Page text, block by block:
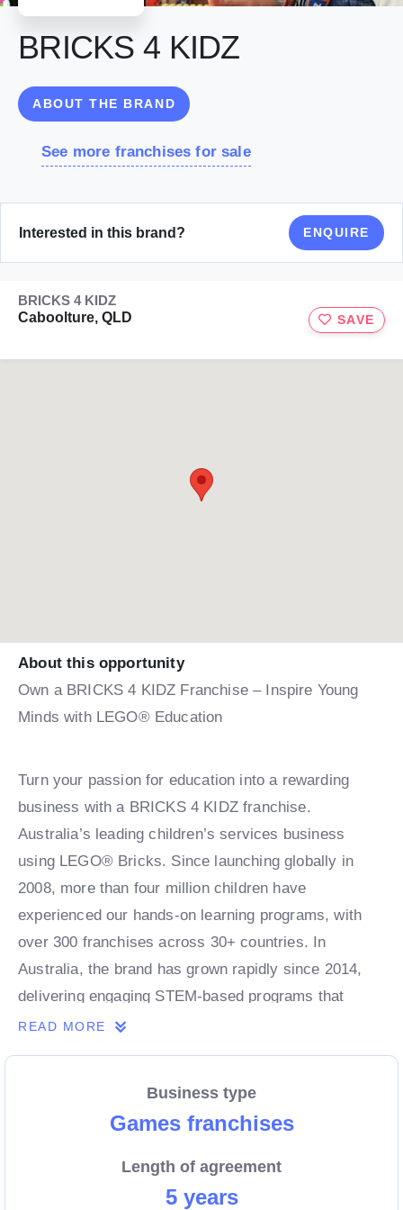
BRICKS 4 KIDZ
ABOUT THE BRAND
See more franchises for sale
Interested in this brand? ENQUIRE
BRICKS 4 KIDZ
Caboolture, QLD
SAVE
About this opportunity
Own a BRICKS 4 KIDZ Franchise – Inspire Young
Minds with LEGO® Education
Turn your passion for education into a rewarding
business with a BRICKS 4 KIDZ franchise.
Australia’s leading children’s services business
using LEGO® Bricks. Since launching globally in
2008, more than four million children have
experienced our hands-on learning programs, with
over 300 franchises across 30+ countries. In
Australia, the brand has grown rapidly since 2014,
delivering engaging STEM-based programs that
combine fun, creativity, and learning for kids of all
As a franchise partner, you’ll benefit from a proven,
and ongoing support from an experienced leadership
team. With demand for children’s enrichment
READ MORE
Business type
Games franchises
Length of agreement
5 years